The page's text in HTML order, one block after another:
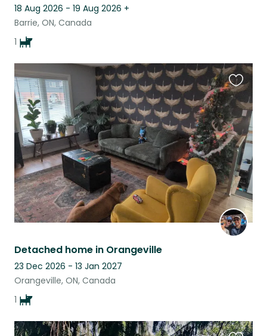
18 Aug 2026 - 19 Aug 2026 +
Barrie, ON, Canada
1
Detached home in Orangeville
23 Dec 2026 - 13 Jan 2027
Orangeville, ON, Canada
1
this
listing